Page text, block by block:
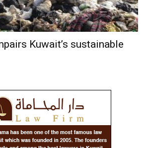
Kuwait’s sustainable